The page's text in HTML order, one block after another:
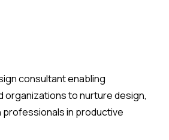
consultant enabling
organizations to nurture design,
professionals in productive